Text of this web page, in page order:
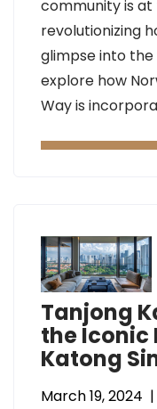
community is
revolutionizing
glimpse into the
explore how
Way is
Tanjong
the Iconic
Katong
March 19, 2024 |